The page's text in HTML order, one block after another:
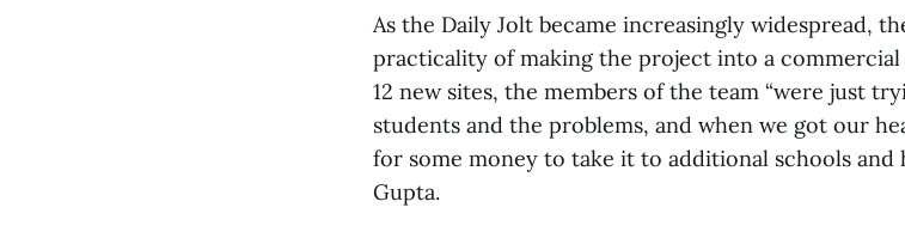
As the Daily Jolt became increasingly widespread,
practicality of making the project into a
12 new sites, the members of the team “were just
students and the problems, and when we got our
for some money to take it to additional schools and
Gupta.